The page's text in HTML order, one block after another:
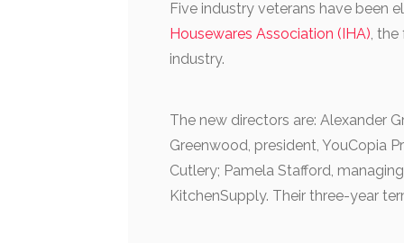
Five industry veterans have been
Housewares Association (IHA), the
industry.
The new directors are: Alexander
Greenwood, president, YouCopia
Cutlery; Pamela Stafford,
KitchenSupply. Their three-year